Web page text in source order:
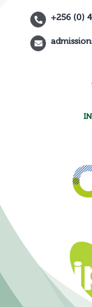
Parent Portal
Calendar
+256 (0)